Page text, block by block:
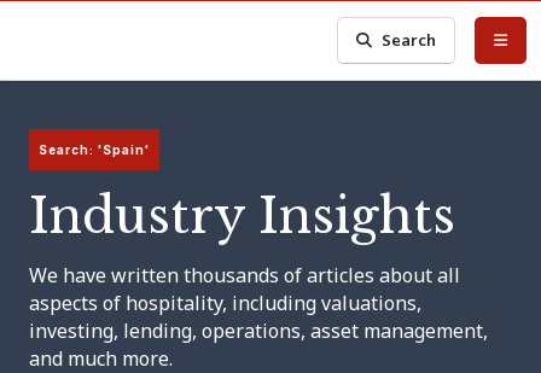
Search
Search: 'Spain'
Industry Insights
We have written thousands of articles about all
aspects of hospitality, including valuations,
investing, lending, operations, asset management,
and much more.